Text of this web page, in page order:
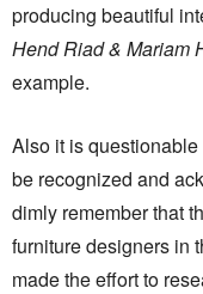
producing beautiful
Hend Riad & Mariam
example.
Also it is
be recognized and
dimly remember that
furniture designers in
made the effort to